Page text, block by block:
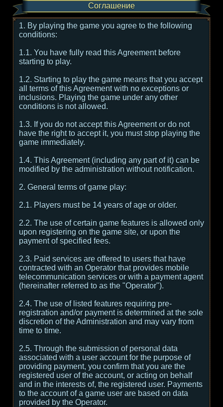
Соглашение
1. By playing the game you agree to the following
conditions:
1.1. You have fully read this Agreement before
starting to play.
1.2. Starting to play the game means that you accept
all terms of this Agreement with no exceptions or
inclusions. Playing the game under any other
conditions is not allowed.
1.3. If you do not accept this Agreement or do not
have the right to accept it, you must stop playing the
game immediately.
1.4. This Agreement (including any part of it) can be
modified by the administration without notification.
2. General terms of game play:
2.1. Players must be 14 years of age or older.
2.2. The use of certain game features is allowed only
upon registering on the game site, or upon the
payment of specified fees.
2.3. Paid services are offered to users that have
contracted with an Operator that provides mobile
telecommunication services or with a payment agent
(hereinafter referred to as the "Operator").
2.4. The use of listed features requiring pre-
registration and/or payment is determined at the sole
discretion of the Administration and may vary from
time to time.
2.5. Through the submission of personal data
associated with a user account for the purpose of
providing payment, you confirm that you are the
registered user of the account, or acting on behalf
and in the interests of, the registered user. Payments
to the account of a game user are based on data
provided by the Operator.